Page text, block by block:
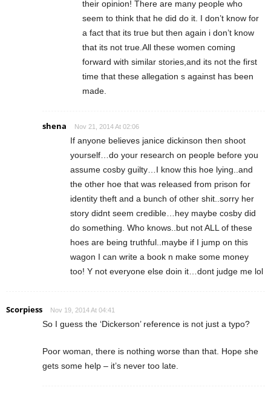
their opinion! There are many people who
seem to think that he did do it. I don’t know for
a fact that its true but then again i don’t know
that its not true.All these women coming
forward with similar stories,and its not the first
time that these allegation s against has been
made.
shena Nov 21, 2014 At 02:06
If anyone believes janice dickinson then shoot
yourself…do your research on people before you
assume cosby guilty…I know this hoe lying..and
the other hoe that was released from prison for
identity theft and a bunch of other shit..sorry her
story didnt seem credible…hey maybe cosby did
do something. Who knows..but not ALL of these
hoes are being truthful..maybe if I jump on this
wagon I can write a book n make some money
too! Y not everyone else doin it…dont judge me lol
Scorpiess Nov 19, 2014 At 04:41
So I guess the ‘Dickerson’ reference is not just a typo?
Poor woman, there is nothing worse than that. Hope she
gets some help – it’s never too late.